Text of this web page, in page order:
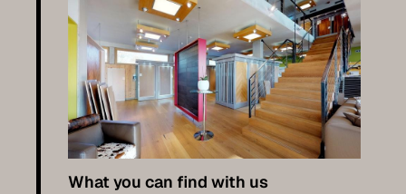
What you can find with us